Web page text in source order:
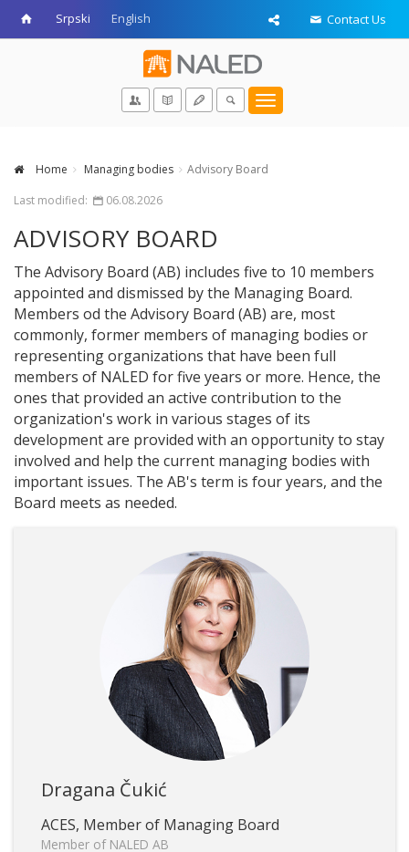
Srpski English Contact Us
Toggle
Home Managing bodies
Advisory Board
Last modified:
06.08.2026
ADVISORY BOARD
The Advisory Board (AB) includes five to 10 members
appointed and dismissed by the Managing Board.
Members od the Advisory Board (AB) are, most
commonly, former members of managing bodies or
representing organizations that have been full
members of NALED for five years or more. Hence, the
ones that provided an active contribution to the
organization's work in various stages of its
development are provided with an opportunity to stay
involved and help the current managing bodies with
important issues. The AB's term is four years, and the
Board meets as needed.
Dragana Čukić
ACES, Member of Managing Board
Member of NALED AB